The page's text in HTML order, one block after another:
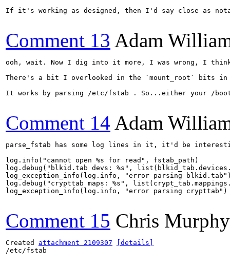
If it's working as designed, then I'd say close as
Comment 13 Adam
ooh, wait. Now I dig into it more, I was wrong, I
There's a bit I overlooked in the `mount_root` bits in
It works by parsing /etc/fstab . So...either your /
Comment 14 Adam
parse_fstab has some log lines in it, it'd be
log.info("cannot open %s for read", fstab_path)
log.debug("blkid.tab devs: %s",
log_exception_info(log.info, "error parsing
log.debug("crypttab maps: %s",
log_exception_info(log.info, "error parsing crypttab")
Comment 15 Chris Murphy
Created attachment 2109307
[details]
/etc/fstab